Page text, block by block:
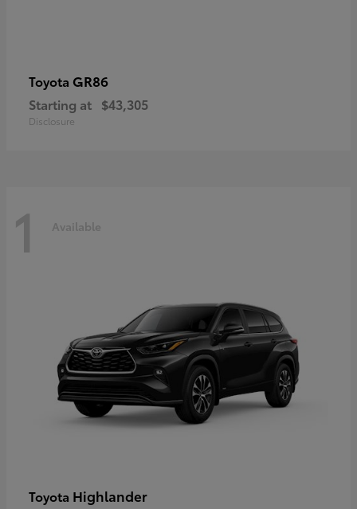
Toyota GR86
Starting at $43,305
Disclosure
1 Available
Toyota Highlander